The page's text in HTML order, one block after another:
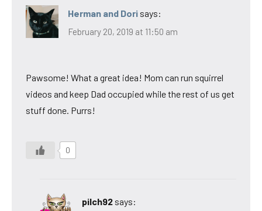
Herman and Dori says:
February 20, 2019 at 11:50 am
Pawsome! What a great idea! Mom can run squirrel
videos and keep Dad occupied while the rest of us get
stuff done. Purrs!
0
pilch92 says: